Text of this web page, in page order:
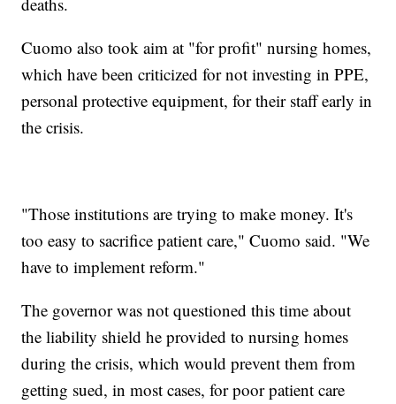
Cuomo also took aim at "for profit" nursing homes,
which have been criticized for not investing in PPE,
personal protective equipment, for their staff early in
the crisis.
"Those institutions are trying to make money. It's
too easy to sacrifice patient care," Cuomo said. "We
have to implement reform."
The governor was not questioned this time about
the liability shield he provided to nursing homes
during the crisis, which would prevent them from
getting sued, in most cases, for poor patient care